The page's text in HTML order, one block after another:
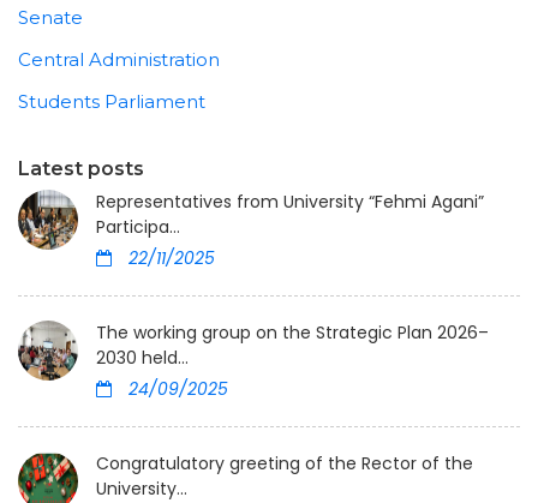
Senate
Central Administration
Students Parliament
Latest posts
Representatives from University “Fehmi Agani”
Participa...
22/11/2025
The working group on the Strategic Plan 2026–
2030 held...
24/09/2025
Congratulatory greeting of the Rector of the
University...